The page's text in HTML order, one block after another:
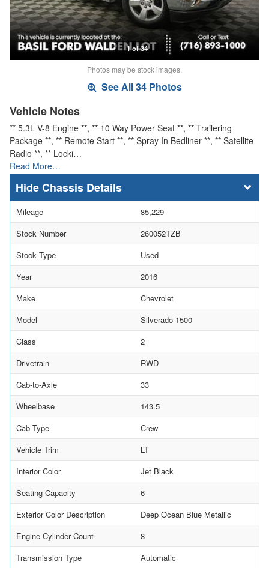
1 of 34
Photos may be stock images.
See All 34 Photos
Vehicle Notes
** 5.3L V-8 Engine **, ** 10 Way Power Seat **, ** Trailering
Package **, ** Remote Start **, ** Spray In Bedliner **, ** Satellite
Radio **, ** Locki…
Read More…
Chassis Details
Mileage
85,229
Stock Number
260052TZB
Stock Type
Used
Year
2016
Make
Chevrolet
Model
Silverado 1500
Class
2
Drivetrain
RWD
Cab-to-Axle
33
Wheelbase
143.5
Cab Type
Crew
Vehicle Trim
LT
Interior Color
Jet Black
Seating Capacity
6
Exterior Color Description
Deep Ocean Blue Metallic
Engine Cylinder Count
8
Transmission Type
Automatic